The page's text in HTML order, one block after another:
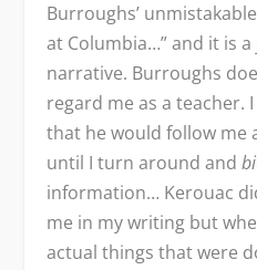
Burroughs’
at Columbia…” and it is
narrative. Burroughs
regard me as a teacher.
that he would follow me
until I turn around and
information… Kerouac
me in my writing but
actual things that were